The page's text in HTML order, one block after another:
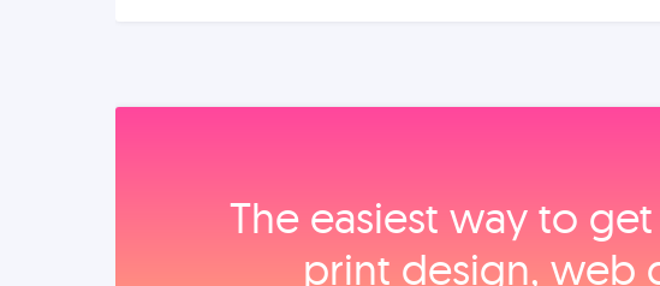
The easiest way to
print design, web